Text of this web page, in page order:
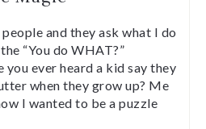
and they ask what I do
“You do WHAT?”
ever heard a kid say they
when they grow up? Me
I wanted to be a puzzle